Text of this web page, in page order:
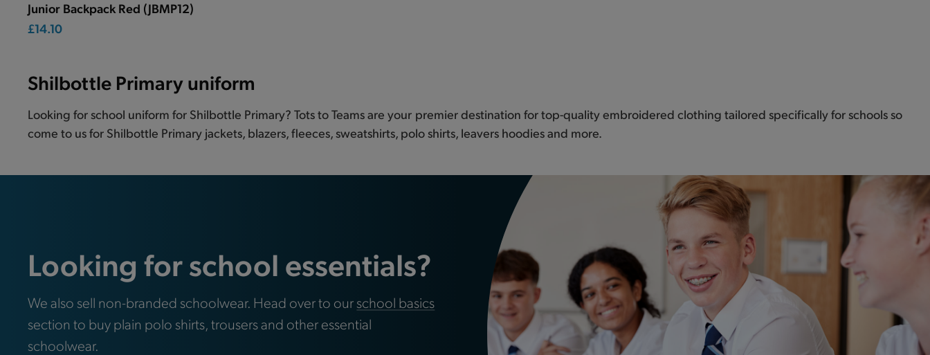
Junior Backpack Red (JBMP12)
£14.10
Shilbottle Primary uniform
Looking for school uniform for Shilbottle Primary? Tots to Teams are your premier destination for top-quality embroidered clothing tailored specifically for schools so
come to us for Shilbottle Primary jackets, blazers, fleeces, sweatshirts, polo shirts, leavers hoodies and more.
Looking for school essentials?
We also sell non-branded schoolwear. Head over to ourschool basics
section to buy plain polo shirts, trousers and other essential
schoolwear.